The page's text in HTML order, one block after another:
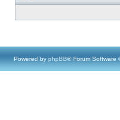
Powered by phpBB® Forum Software